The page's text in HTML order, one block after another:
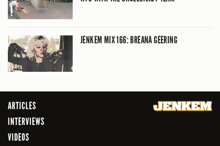
JENKEM MIX 166: BREANA GEERING
ARTICLES
INTERVIEWS
VIDEOS